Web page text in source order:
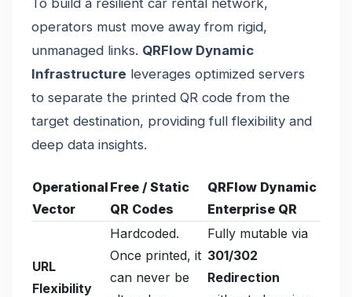
operators must move away from rigid,
unmanaged links. QRFlow Dynamic
Infrastructure leverages optimized servers
to separate the printed QR code from the
target destination, providing full flexibility and
deep data insights.
Operational
Vector
Free / Static
QR Codes
QRFlow Dynamic
Enterprise QR
URL
Flexibility
Hardcoded.
Once printed, it
can never be
Fully mutable via
301/302
Redirection